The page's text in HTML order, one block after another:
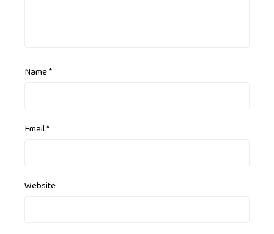
Name*
Email*
Website